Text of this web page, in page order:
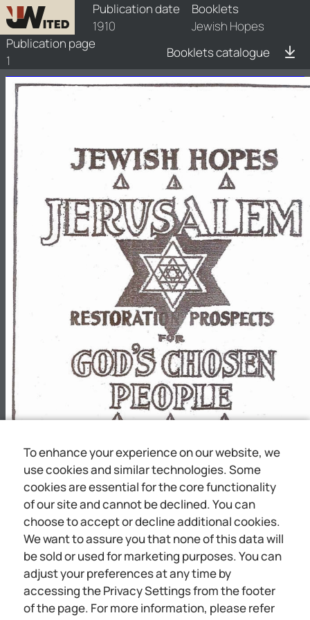
Publication date
1910
Booklets
Jewish Hopes
Publication page
1
Booklets catalogue
booklets/1910-jwh/1/1910-jwh-1
t
JEWISHHOPES
A h
PE@PmX
A A
I
JEWISH HOPES GODSTO! CHOSEN PIEOPIUE A A
To enhance your experience on our website, we
use cookies and similar technologies. Some
cookies are essential for the core functionality
of our site and cannot be declined. You can
choose to accept or decline additional cookies.
We want to assure you that none of this data will
be sold or used for marketing purposes. You can
adjust your preferences at any time by
accessing the Privacy Settings from the footer
of the page. For more information, please refer